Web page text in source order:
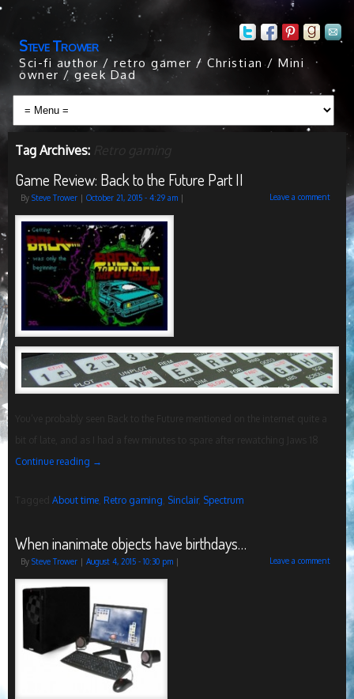
Steve Trower
Sci-fi author / retro gamer / Christian / Mini
owner / geek Dad
Tag Archives: Retro gaming
Game Review: Back to the Future Part II
By Steve Trower | October 21, 2015 - 4:29 am | Leave a comment
Continue reading →
About time, Retro gaming Sinclair, Spectrum
When inanimate objects have birthdays…
By Steve Trower | August 4, 2015 - 10:30 pm | Leave a comment